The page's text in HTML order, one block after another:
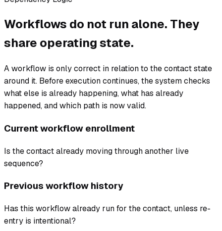
Workflows do not run alone. They
share operating state.
A workflow is only correct in relation to the contact state
around it. Before execution continues, the system checks
what else is already happening, what has already
happened, and which path is now valid.
Current workflow enrollment
Is the contact already moving through another live
sequence?
Previous workflow history
Has this workflow already run for the contact, unless re-
entry is intentional?